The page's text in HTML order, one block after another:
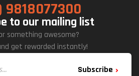
9818077300
to our mailing list
something awesome?
get rewarded instantly!
Subscribe